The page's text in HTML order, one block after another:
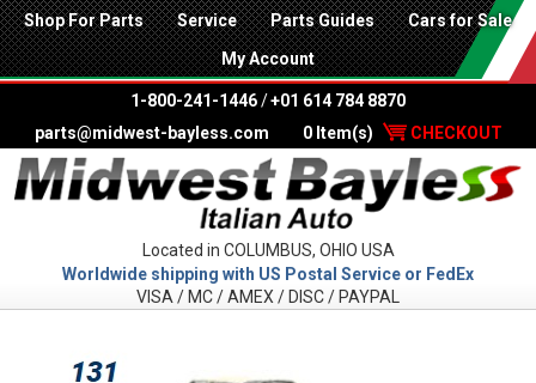
Shop For Parts Service Parts Guides Cars for Sale
My Account
1-800-241-1446 /+01 614 784 8870
parts@midwest-bayless.com
0 Item(s) CHECKOUT
Located in COLUMBUS, OHIO USA
Worldwide shipping with US Postal Service or FedEx
VISA / MC / AMEX / DISC / PAYPAL